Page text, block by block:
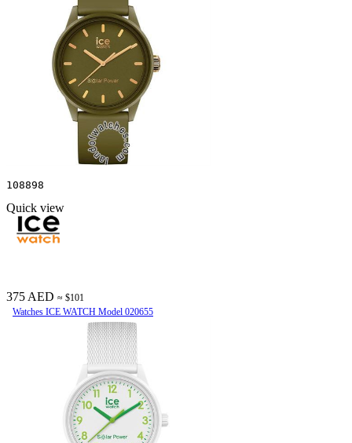
108898
Quick view
375 AED ≈ $101
Watches ICE WATCH Model 020655